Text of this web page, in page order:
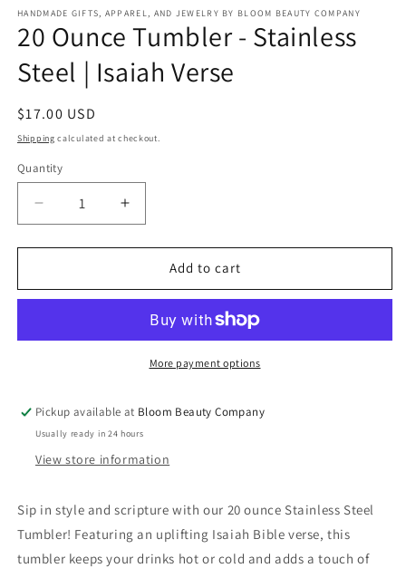
HANDMADE GIFTS, APPAREL, AND JEWELRY BY BLOOM BEAUTY COMPANY
20 Ounce Tumbler - Stainless
Steel | Isaiah Verse
Regular
price
$17.00 USD
Shipping calculated at checkout.
Quantity
Quantity
Decrease
quantity
for
Ounce
Stainless
Verse
Increase
quantity
for
Ounce
Stainless
Steel
Verse
Add to cart
More payment options
Pickup available at Bloom Beauty Company
Usually ready in 24 hours
View store information
Sip in style and scripture with our 20 ounce Stainless Steel
Tumbler! Featuring an uplifting Isaiah Bible verse, this
tumbler keeps your drinks hot or cold and adds a touch of